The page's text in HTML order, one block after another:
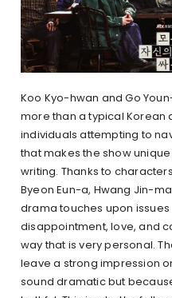
Koo Kyo-hwan and Go
more than a typical
individuals attempting to
that makes the show
writing. Thanks to
Byeon Eun-a, Hwang Jin-
drama touches upon
disappointment, love, and
way that is very personal.
leave a strong impression
sound dramatic but